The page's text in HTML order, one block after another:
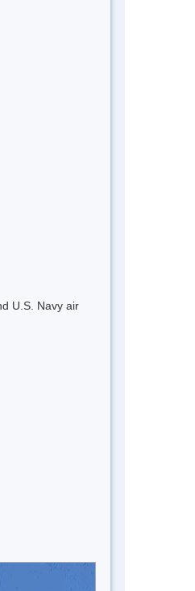
U.S. Navy air